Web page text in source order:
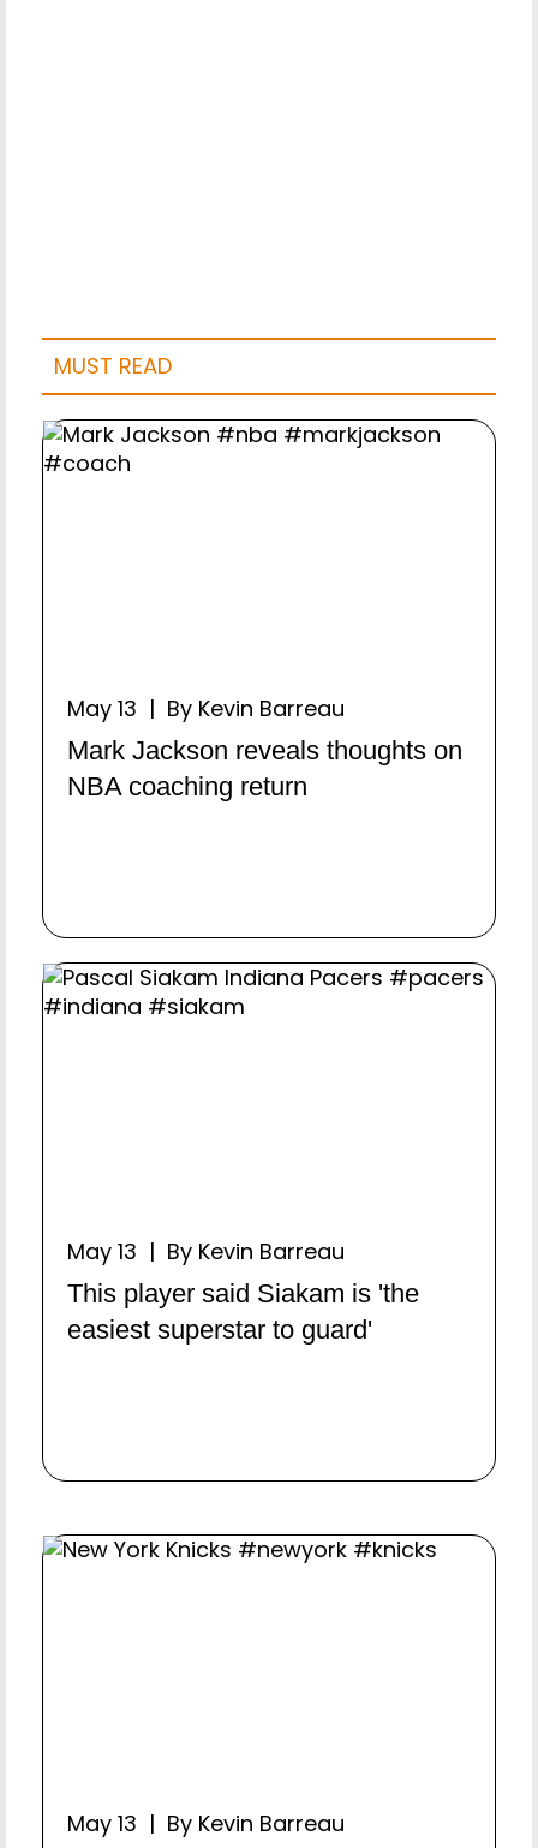
MUST READ
May 13 | By Kevin Barreau
Mark Jackson reveals thoughts on
NBA coaching return
May 13 | By Kevin Barreau
This player said Siakam is 'the
easiest superstar to guard'
May 13 | By Kevin Barreau